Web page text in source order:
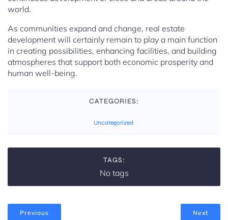
world.
As communities expand and change, real estate
development will certainly remain to play a main function
in creating possibilities, enhancing facilities, and building
atmospheres that support both economic prosperity and
human well-being.
CATEGORIES:
Uncategorized
TAGS:
No tags
Previous Next